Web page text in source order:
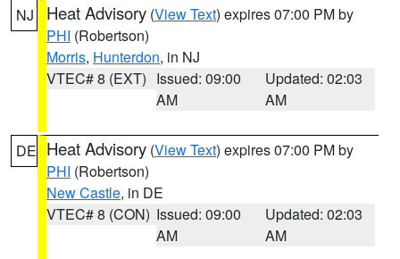
NJ Heat Advisory (View Text) expires 07:00 PM by
PHI (Robertson)
Morris, Hunterdon, in NJ
VTEC# 8 (EXT) Issued: 09:00
AM
Updated: 02:03
AM
DE Heat Advisory (View Text) expires 07:00 PM by
PHI (Robertson)
New Castle, in DE
VTEC# 8 (CON) Issued: 09:00
AM
Updated: 02:03
AM